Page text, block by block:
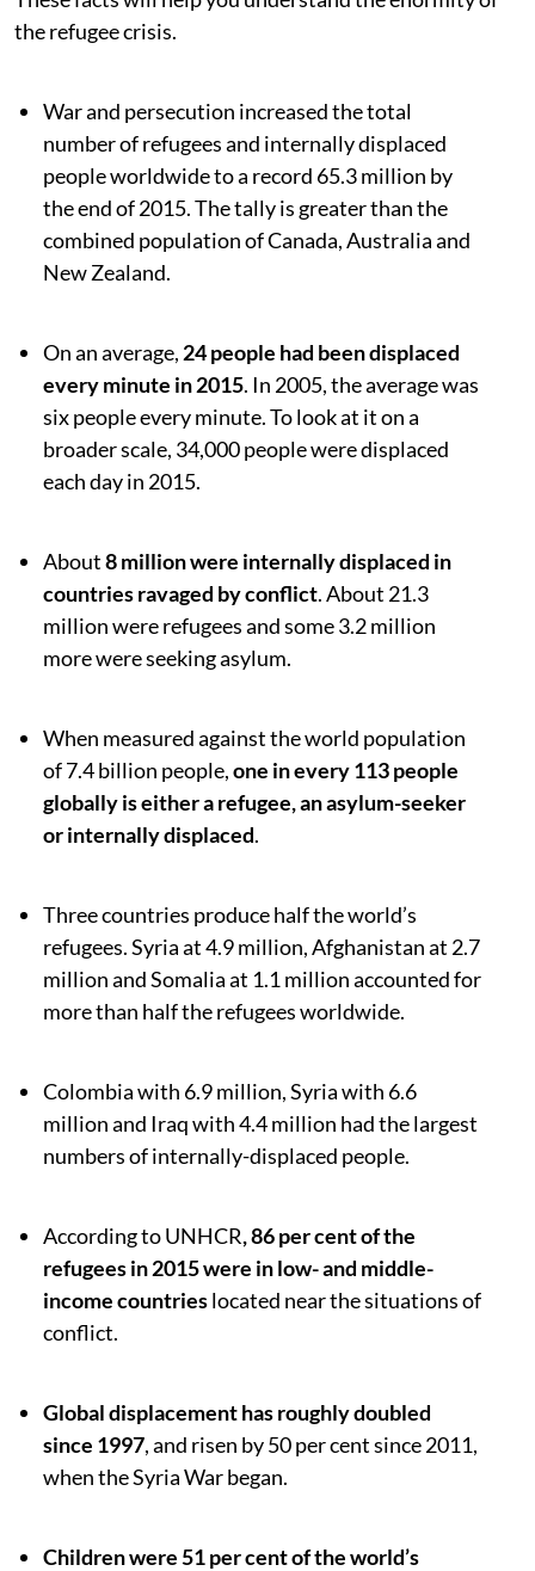
the refugee crisis.
War and persecution increased the total
number of refugees and internally displaced
people worldwide to a record 65.3 million by
the end of 2015. The tally is greater than the
combined population of Canada, Australia and
New Zealand.
On an average, 24 people had been displaced
every minute in 2015. In 2005, the average was
six people every minute. To look at it on a
broader scale, 34,000 people were displaced
each day in 2015.
About8 million were internally displaced in
countries ravaged by conflict. About 21.3
million were refugees and some 3.2 million
more were seeking asylum.
When measured against the world population
of 7.4 billion people,one in every 113 people
globally is either a refugee, an asylum-seeker
or internally displaced.
Three countries produce half the world’s
refugees. Syria at 4.9 million, Afghanistan at 2.7
million and Somalia at 1.1 million accounted for
more than half the refugees worldwide.
Colombia with 6.9 million, Syria with 6.6
million and Iraq with 4.4 million had the largest
numbers of internally-displaced people.
According to UNHCR, 86 per cent of the
refugees in 2015 were in low- and middle-
income countrieslocated near the situations of
conflict.
Global displacement has roughly doubled
since 1997, and risen by 50 per cent since 2011,
when the Syria War began.
Children were 51 per cent of the world’s